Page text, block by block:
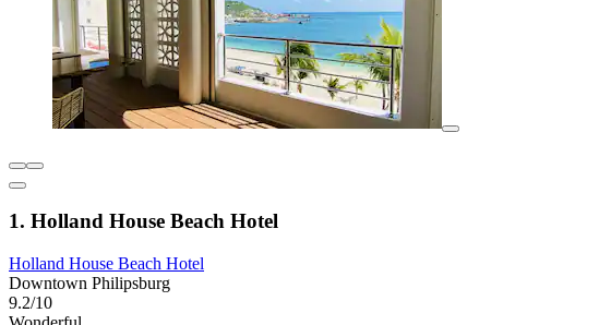
1. Holland House Beach Hotel
Holland House Beach Hotel
Downtown Philipsburg
9.2/10